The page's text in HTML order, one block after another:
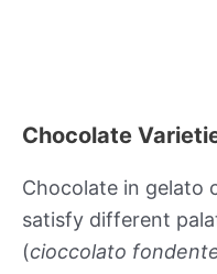
Chocolate
Chocolate in gelato
satisfy different
(cioccolato